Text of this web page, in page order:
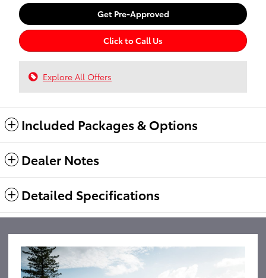
Get Pre-Approved
Click to Call Us
Explore All Offers
Included Packages & Options
Dealer Notes
Detailed Specifications